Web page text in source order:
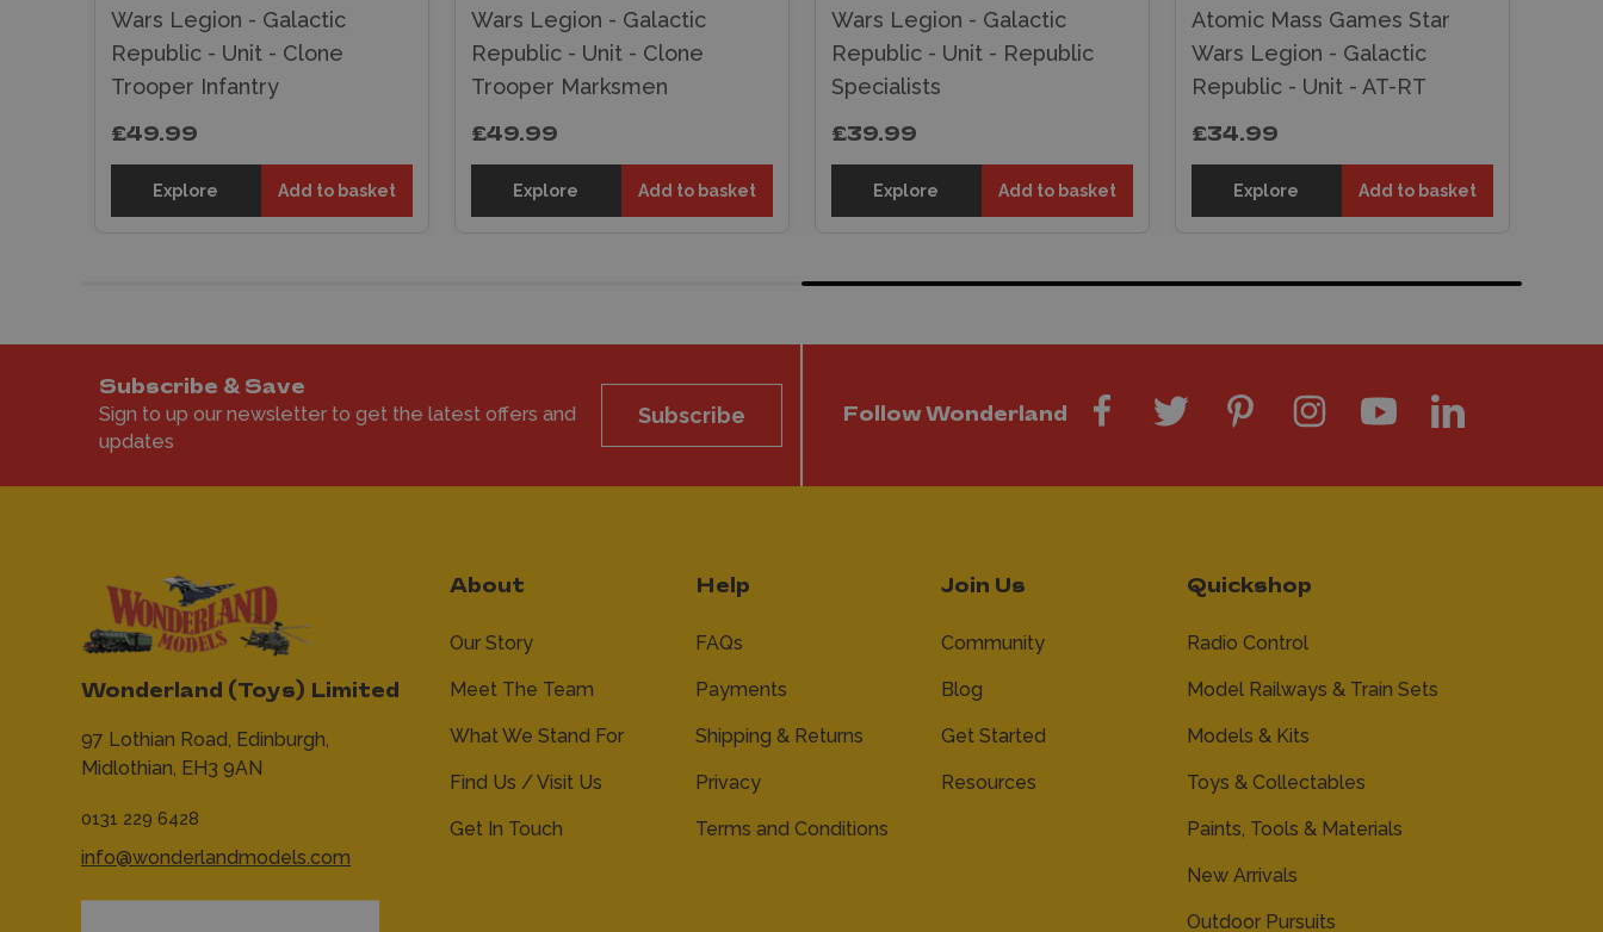
Wars Legion - Galactic
Republic - Unit - Clone
Trooper Infantry
£49.99
Explore Add to basket
Wars Legion - Galactic
Republic - Unit - Clone
Trooper Marksmen
£49.99
Explore Add to basket
Wars Legion - Galactic
Republic - Unit - Republic
Specialists
£39.99
Explore Add to basket
Atomic Mass Games Star
Wars Legion - Galactic
Republic - Unit - AT-RT
£34.99
Explore Add to basket
Subscribe & Save
Sign to up our newsletter to get the latest offers and
updates
Subscribe Follow Wonderland
Wonderland (Toys) Limited
97 Lothian Road, Edinburgh,
Midlothian, EH3 9AN
0131 229 6428
info@wonderlandmodels.com
About
Our Story
Meet The Team
What We Stand For
Find Us / Visit Us
Get In Touch
Help
FAQs
Payments
Shipping & Returns
Privacy
Terms and Conditions
Join Us
Community
Blog
Get Started
Resources
Quickshop
Radio Control
Model Railways & Train Sets
Models & Kits
Toys & Collectables
Paints, Tools & Materials
New Arrivals
Outdoor Pursuits